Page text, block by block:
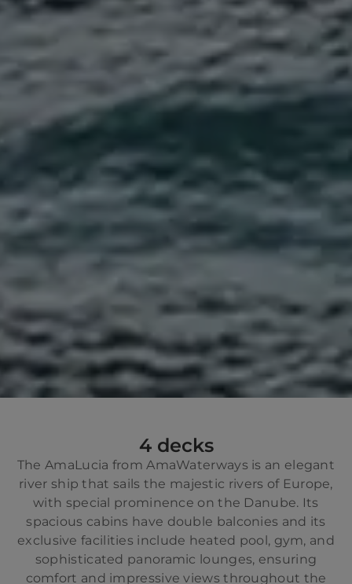
4 decks
The AmaLucia from AmaWaterways is an elegant
river ship that sails the majestic rivers of Europe,
with special prominence on the Danube. Its
spacious cabins have double balconies and its
exclusive facilities include heated pool, gym, and
sophisticated panoramic lounges, ensuring
comfort and impressive views throughout the